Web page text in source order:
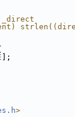
];
>